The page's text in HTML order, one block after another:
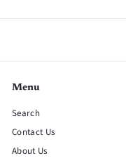
Menu
Search
Contact Us
About Us